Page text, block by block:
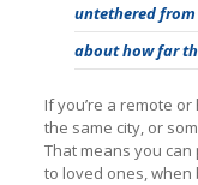
untethered from
about how far
If you’re a remote
the same city, or
That means you
to loved ones, when